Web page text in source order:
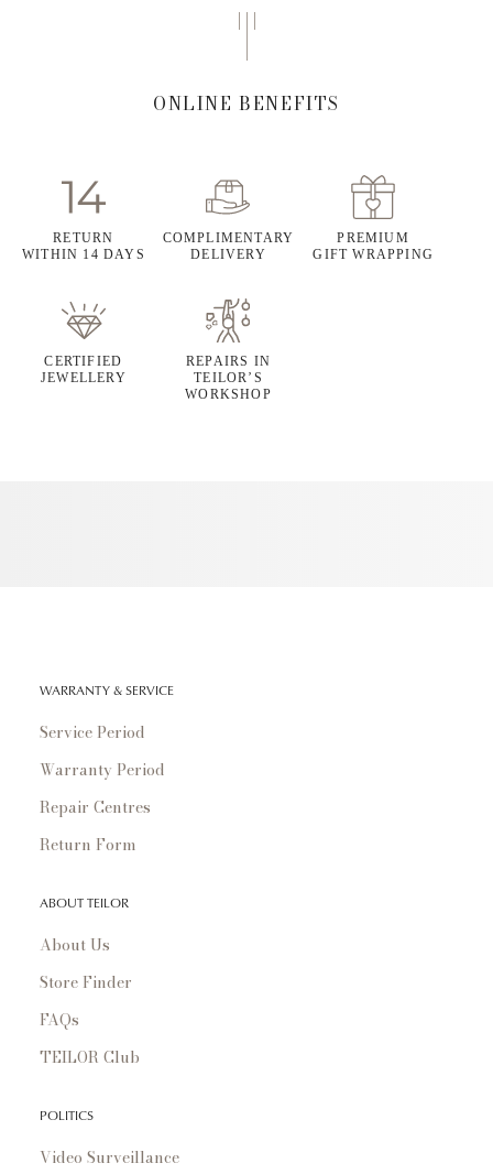
ONLINE BENEFITS
RETURN
WITHIN 14 DAYS
COMPLIMENTARY
DELIVERY
PREMIUM
GIFT WRAPPING
CERTIFIED
JEWELLERY
REPAIRS IN
TEILOR’S
WORKSHOP
WARRANTY & SERVICE
Service Period
Warranty Period
Repair Centres
Return Form
ABOUT TEILOR
About Us
Store Finder
FAQs
TEILOR Club
POLITICS
Video Surveillance